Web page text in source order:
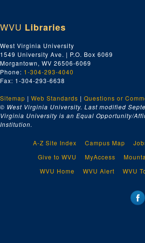
WVU Libraries
West Virginia University
1549 University Ave. | P.O. Box 6069
Morgantown, WV 26506-6069
Phone: 1-304-293-4040
Fax: 1-304-293-6638
Sitemap | Web Standards | Questions or
© West Virginia University. Last modified
Virginia University is an Equal Opportunity/
Institution.
A-Z Site Index Campus Map
Give to WVU
MyAccess
WVU Home
WVU Alert WVU